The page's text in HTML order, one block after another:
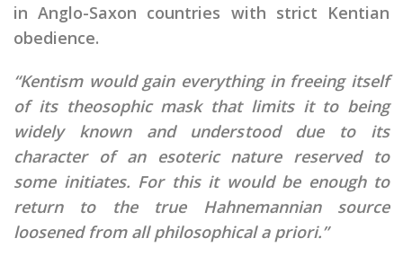
in Anglo-Saxon countries with strict Kentian
obedience.
“Kentism would gain everything in freeing itself
of its theosophic mask that limits it to being
widely known and understood due to its
character of an esoteric nature reserved to
some initiates. For this it would be enough to
return to the true Hahnemannian source
loosened from all philosophical a priori.”